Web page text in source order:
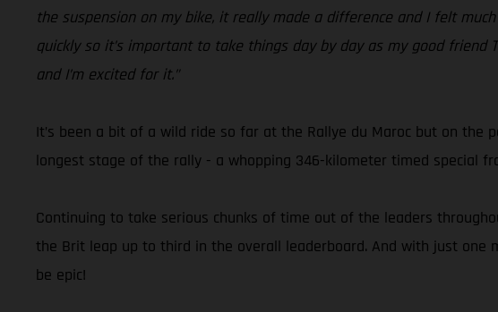
the suspension on my bike, it really made a difference and I felt
quickly so it’s important to take things day by day as my good
and I’m excited for it.”
It’s been a bit of a wild ride so far at the Rallye du Maroc but on
longest stage of the rally - a whopping 346-kilometer timed special
Continuing to take serious chunks of time out of the leaders
the Brit leap up to third in the overall leaderboard. And with just
be epic!